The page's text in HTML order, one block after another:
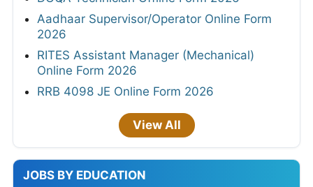
Aadhaar Supervisor/Operator Online Form
2026
RITES Assistant Manager (Mechanical)
Online Form 2026
RRB 4098 JE Online Form 2026
View All
JOBS BY EDUCATION